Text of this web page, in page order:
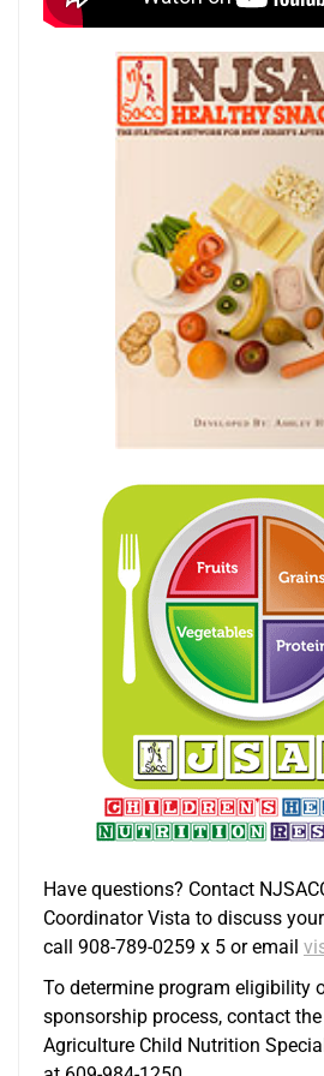
Have questions? Contact
Coordinator Vista to discuss
call 908-789-0259 x 5 or email
To determine program eligibility
sponsorship process, contact
Agriculture Child Nutrition